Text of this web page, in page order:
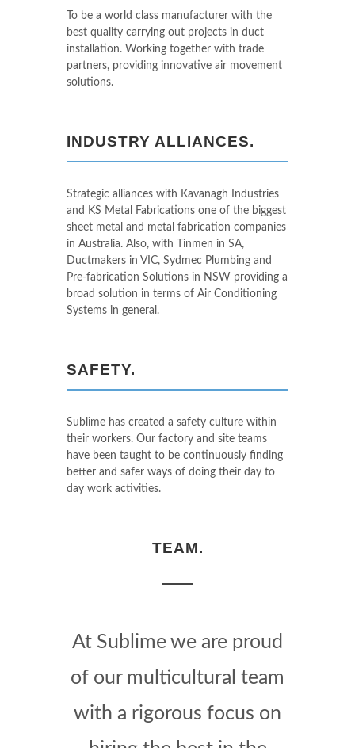
To be a world class manufacturer with the
best quality carrying out projects in duct
installation. Working together with trade
partners, providing innovative air movement
solutions.
INDUSTRY ALLIANCES.
Strategic alliances with Kavanagh Industries
and KS Metal Fabrications one of the biggest
sheet metal and metal fabrication companies
in Australia. Also, with Tinmen in SA,
Ductmakers in VIC, Sydmec Plumbing and
Pre-fabrication Solutions in NSW providing a
broad solution in terms of Air Conditioning
Systems in general.
SAFETY.
Sublime has created a safety culture within
their workers. Our factory and site teams
have been taught to be continuously finding
better and safer ways of doing their day to
day work activities.
TEAM.
At Sublime we are proud
of our multicultural team
with a rigorous focus on